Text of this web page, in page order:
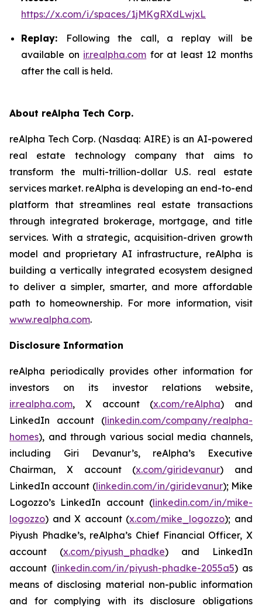
https://x.com/i/spaces/1jMKgRXdLwjxL
Replay:
Following the call, a replay will be
available on ir.realpha.com for at least 12 months
after the call is held.
About reAlpha Tech Corp.
reAlpha Tech Corp. (Nasdaq: AIRE) is an AI-powered
real estate technology company that aims to
transform the multi-trillion-dollar U.S. real estate
services market. reAlpha is developing an end-to-end
platform that streamlines real estate transactions
through integrated brokerage, mortgage, and title
services. With a strategic, acquisition-driven growth
model and proprietary AI infrastructure, reAlpha is
building a vertically integrated ecosystem designed
to deliver a simpler, smarter, and more affordable
path to homeownership. For more information, visit
www.realpha.com.
Disclosure Information
reAlpha periodically provides other information for
investors on its investor relations website,
ir.realpha.com, X account (x.com/reAlpha) and
LinkedIn account (linkedin.com/company/realpha-
homes), and through various social media channels,
including Giri Devanur’s, reAlpha’s Executive
Chairman, X account (x.com/giridevanur) and
LinkedIn account (linkedin.com/in/giridevanur); Mike
Logozzo’s LinkedIn account (linkedin.com/in/mike-
logozzo) and X account (x.com/mike_logozzo); and
Piyush Phadke’s, reAlpha’s Chief Financial Officer, X
account (x.com/piyush_phadke) and LinkedIn
account (linkedin.com/in/piyush-phadke-2055a5) as
means of disclosing material non-public information
and for complying with its disclosure obligations